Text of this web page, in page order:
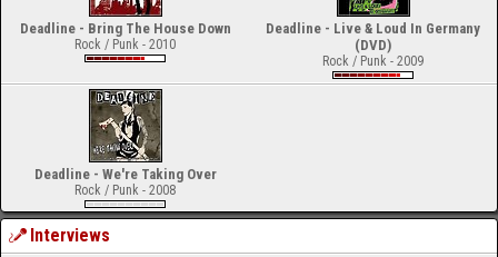
Deadline - Bring The House Down
Rock / Punk - 2010
Deadline - Live & Loud In Germany
(DVD)
Rock / Punk - 2009
Deadline - We're Taking Over
Rock / Punk - 2008
Interviews